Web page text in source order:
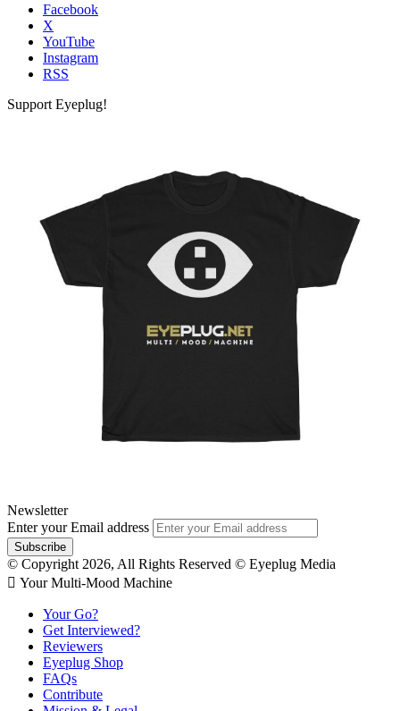
Facebook
X
YouTube
Instagram
RSS
Support Eyeplug!
Newsletter
Enter your Email address
© Copyright 2026, All Rights Reserved © Eyeplug Media
 Your Multi-Mood Machine
Your Go?
Get Interviewed?
Reviewers
Eyeplug Shop
FAQs
Contribute